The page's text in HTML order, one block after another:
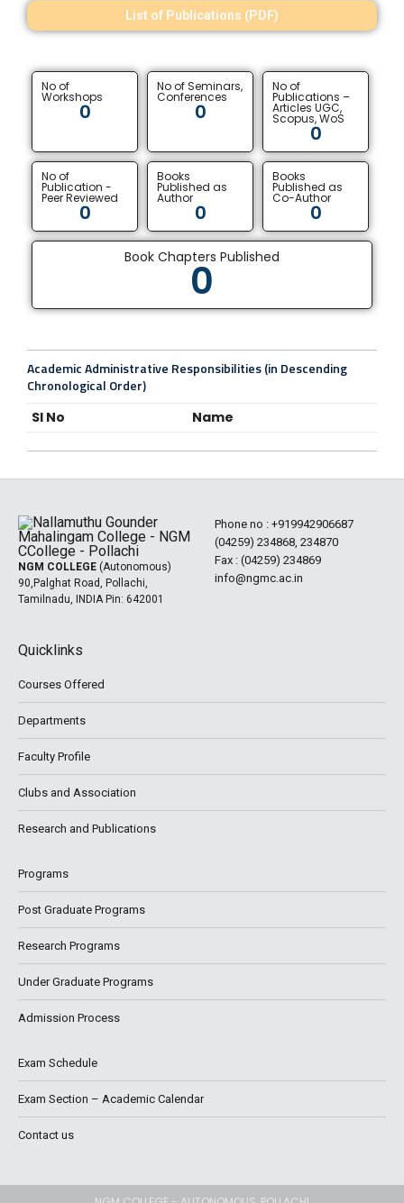
List of Publications (PDF)
No of
Workshops
0
No of Seminars,
Conferences
0
No of
Publications –
Articles UGC,
Scopus, WoS
0
No of
Publication -
Peer Reviewed
0
Books
Published as
Author
0
Books
Published as
Co-Author
0
Book Chapters Published
0
Academic Administrative Responsibilities (in Descending
Chronological Order)
Sl No Name
NGM COLLEGE (Autonomous)
90,Palghat Road, Pollachi,
Tamilnadu, INDIA Pin: 642001
Phone no : +919942906687
(04259) 234868, 234870
Fax : (04259) 234869
info@ngmc.ac.in
Quicklinks
Courses Offered
Departments
Faculty Profile
Clubs and Association
Research and Publications
Programs
Post Graduate Programs
Research Programs
Under Graduate Programs
Admission Process
Exam Schedule
Exam Section – Academic Calendar
Contact us